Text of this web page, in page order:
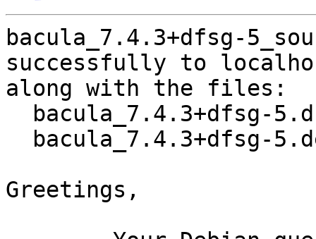
bacula_7.4.3+dfsg-
successfully to
along with the files:
Greetings,